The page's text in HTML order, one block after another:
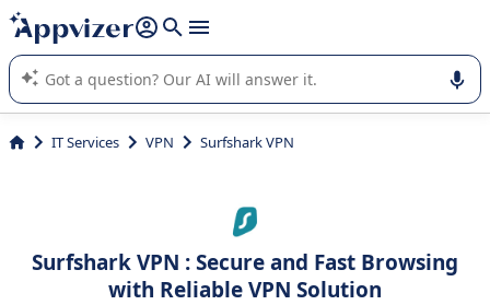
it (several lines with shift + enter
Appvizer's AI guides you in the use or selection of enterprise
SaaS software.
IT Services VPN Surfshark VPN
Surfshark VPN : Secure and Fast Browsing
with Reliable VPN Solution